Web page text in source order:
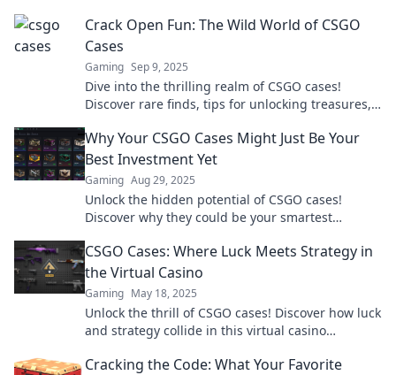
Crack Open Fun: The Wild World of CSGO
Cases
Gaming Sep 9, 2025
Dive into the thrilling realm of CSGO cases!
Discover rare finds, tips for unlocking treasures,
Why Your CSGO Cases Might Just Be Your
Best Investment Yet
Gaming Aug 29, 2025
Unlock the hidden potential of CSGO cases!
Discover why they could be your smartest
opportunity!
CSGO Cases: Where Luck Meets Strategy in
the Virtual Casino
Gaming May 18, 2025
Unlock the thrill of CSGO cases! Discover how luck
and strategy collide in this virtual casino
Cracking the Code: What Your Favorite